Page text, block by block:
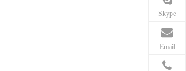
Skype
Email